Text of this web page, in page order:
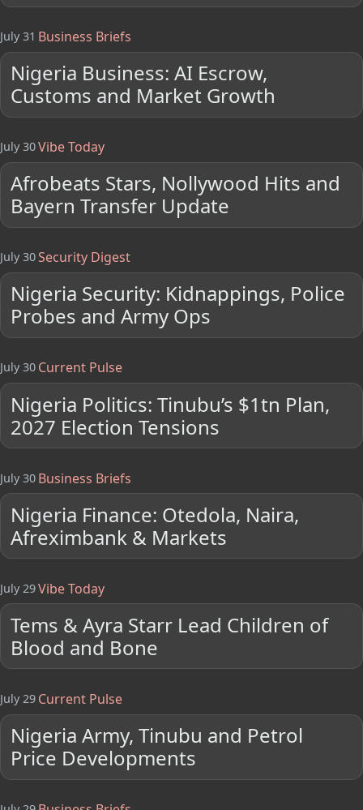
July 31 Business Briefs
Nigeria Business: AI Escrow,
Customs and Market Growth
July 30Vibe Today
Afrobeats Stars, Nollywood Hits and
Bayern Transfer Update
July 30Security Digest
Nigeria Security: Kidnappings, Police
Probes and Army Ops
July 30 Current Pulse
Nigeria Politics: Tinubu’s $1tn Plan,
2027 Election Tensions
July 30 Business Briefs
Nigeria Finance: Otedola, Naira,
Afreximbank & Markets
July 29Vibe Today
Tems & Ayra Starr Lead Children of
Blood and Bone
July 29 Current Pulse
Nigeria Army, Tinubu and Petrol
Price Developments